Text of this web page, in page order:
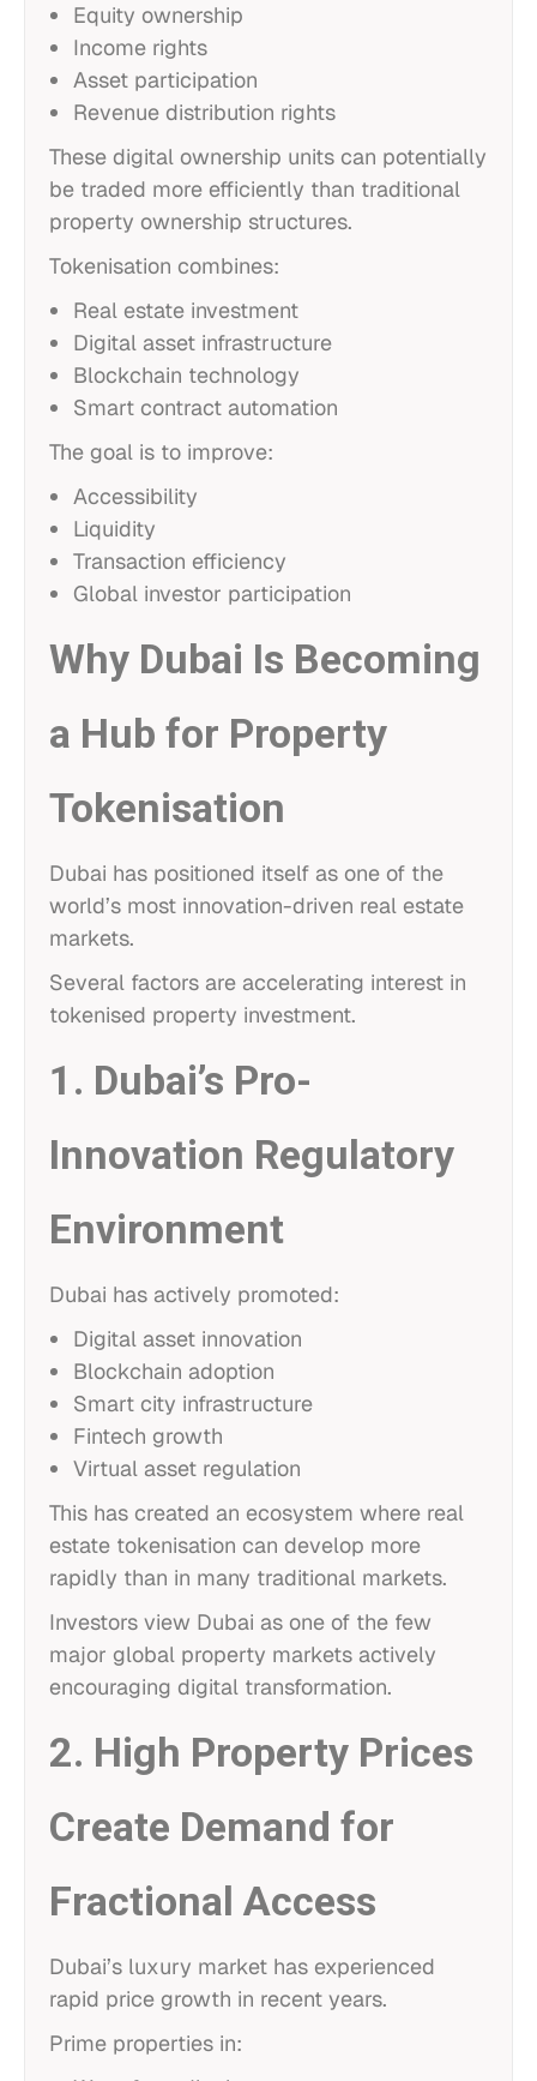
Equity ownership
Income rights
Asset participation
Revenue distribution rights
These digital ownership units can potentially
be traded more efficiently than traditional
property ownership structures.
Tokenisation combines:
Real estate investment
Digital asset infrastructure
Blockchain technology
Smart contract automation
The goal is to improve:
Accessibility
Liquidity
Transaction efficiency
Global investor participation
Why Dubai Is Becoming
a Hub for Property
Tokenisation
Dubai has positioned itself as one of the
world’s most innovation-driven real estate
markets.
Several factors are accelerating interest in
tokenised property investment.
1. Dubai’s Pro-
Innovation Regulatory
Environment
Dubai has actively promoted:
Digital asset innovation
Blockchain adoption
Smart city infrastructure
Fintech growth
Virtual asset regulation
This has created an ecosystem where real
estate tokenisation can develop more
rapidly than in many traditional markets.
Investors view Dubai as one of the few
major global property markets actively
encouraging digital transformation.
2. High Property Prices
Create Demand for
Fractional Access
Dubai’s luxury market has experienced
rapid price growth in recent years.
Prime properties in: